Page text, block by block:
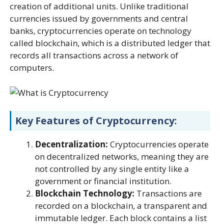
creation of additional units. Unlike traditional
currencies issued by governments and central
banks, cryptocurrencies operate on technology
called blockchain, which is a distributed ledger that
records all transactions across a network of
computers.
Key Features of Cryptocurrency:
Decentralization: Cryptocurrencies operate
on decentralized networks, meaning they are
not controlled by any single entity like a
government or financial institution.
Blockchain Technology: Transactions are
recorded on a blockchain, a transparent and
immutable ledger. Each block contains a list